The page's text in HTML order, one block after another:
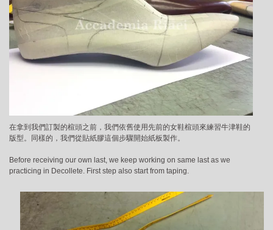
在拿到我們訂製的楦頭之前，我們依舊使用先前的女鞋楦頭來練習牛津鞋的
版型。同樣的，我們從貼紙膠這個步驟開始紙板製作。
Before receiving our own last, we keep working on same last as we
practicing in Decollete. First step also start from taping.